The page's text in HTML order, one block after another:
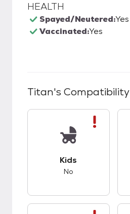
HEALTH
Spayed/Neutered:Yes
Vaccinated:Yes
Titan's Compatibility
Kids
No